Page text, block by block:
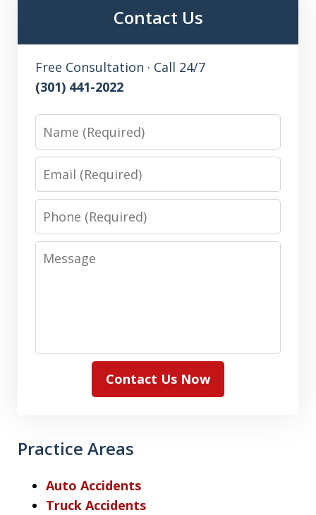
Contact Us
Free Consultation · Call 24/7
(301) 441-2022
Name
Email
Phone
Message
Contact Us Now
Practice Areas
Auto Accidents
Truck Accidents